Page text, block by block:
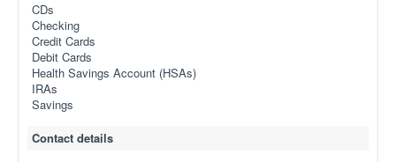
CDs
Checking
Credit Cards
Debit Cards
Health Savings Account (HSAs)
IRAs
Savings
Contact details